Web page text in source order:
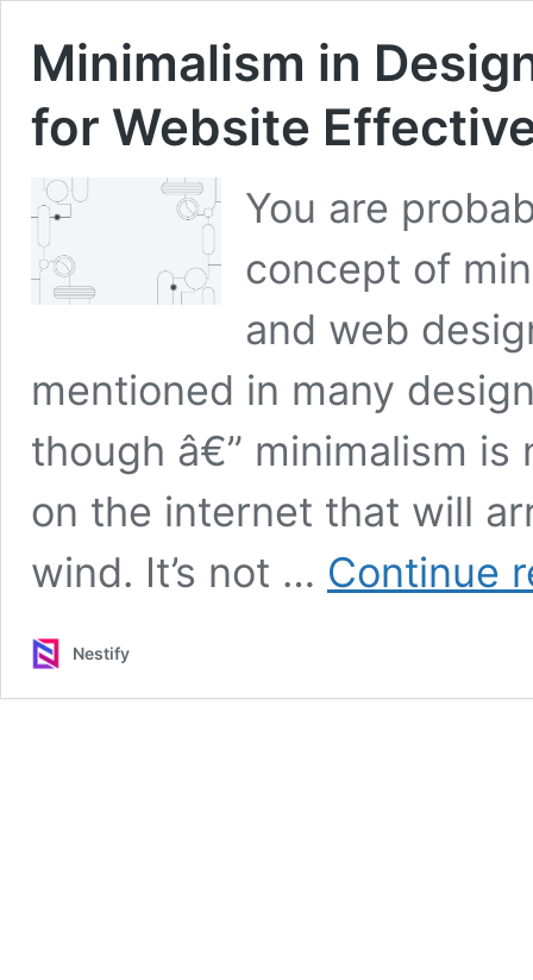
Minimalism in
for Website
You are
concept of
and web
mentioned in many
though â€” minimalism
on the internet that will
wind. It’s not … Continue
Nestify